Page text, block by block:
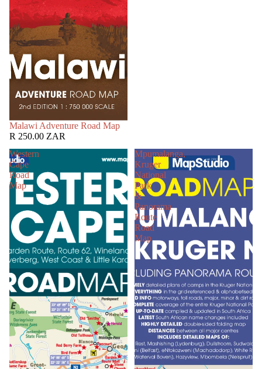
SOLD OUT
Malawi Adventure Road Map
R 250.00 ZAR
Western
Cape
Road
Map
Mpumalanga,
Kruger
National
Park
&
Panorama
Route
Road
Map